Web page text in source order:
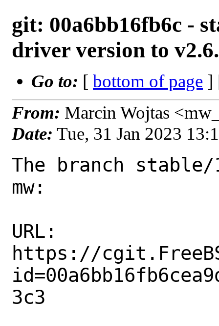
git: 00a6bb16fb6c -
driver version to
Go to: [ bottom of page ]
From: Marcin Wojtas
Date: Tue, 31 Jan 2023
The branch stable/
mw:
URL:
https://
3c3